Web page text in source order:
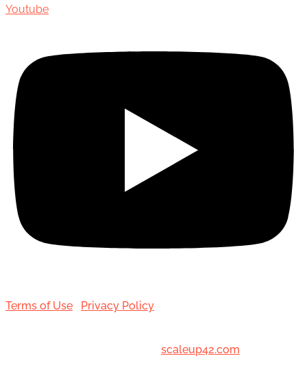
Youtube
Terms of Use Privacy Policy
scaleup42.com